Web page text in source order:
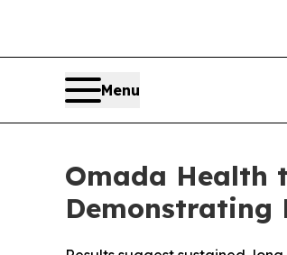
Menu
Omada Health
Demonstrating